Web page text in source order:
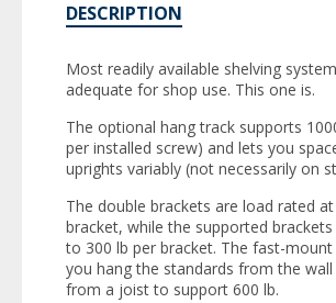
DESCRIPTION
Most readily available shelving
adequate for shop use. This one is.
The optional hang track supports
per installed screw) and lets you
uprights variably (not necessarily on
The double brackets are load rated
bracket, while the supported
to 300 lb per bracket. The fast-
you hang the standards from the
from a joist to support 600 lb.